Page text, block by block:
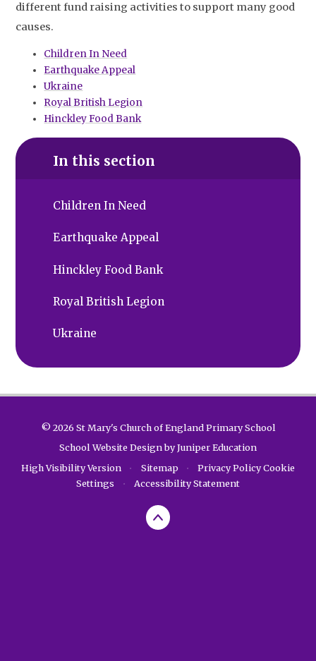
different fund raising activities to support many good
causes.
Children In Need
Earthquake Appeal
Ukraine
Royal British Legion
Hinckley Food Bank
In this section
Children In Need
Earthquake Appeal
Hinckley Food Bank
Royal British Legion
Ukraine
© 2026 St Mary's Church of England Primary School
School Website Design byJuniper Education
High Visibility Version
• Sitemap • Privacy PolicyCookie
Settings
• Accessibility Statement